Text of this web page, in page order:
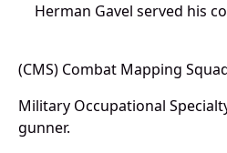
Herman Gavel served his
(CMS) Combat Mapping
Military Occupational
gunner.